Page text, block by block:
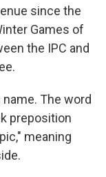
since the
Games of
the IPC and
The word
preposition
meaning